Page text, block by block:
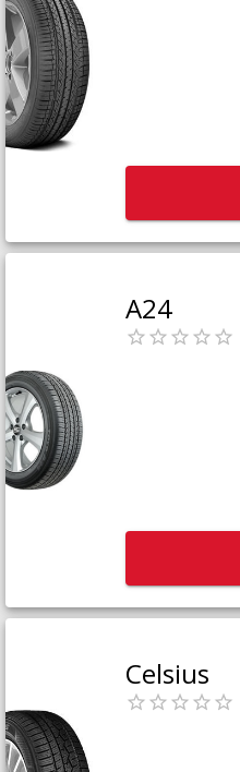
A24
Celsius